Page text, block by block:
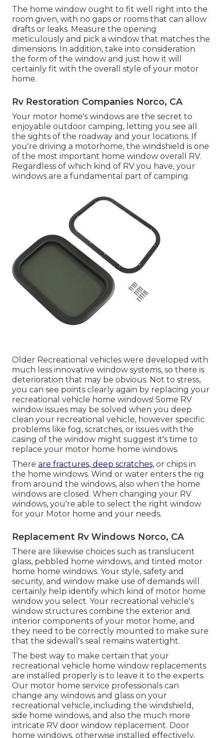
The home window ought to fit well right into the
room given, with no gaps or rooms that can allow
drafts or leaks. Measure the opening
meticulously and pick a window that matches the
dimensions. In addition, take into consideration
the form of the window and just how it will
certainly fit with the overall style of your motor
home.
Rv Restoration Companies Norco, CA
Your motor home's windows are the secret to
enjoyable outdoor camping, letting you see all
the sights of the roadway and your locations. If
you're driving a motorhome, the windshield is one
of the most important home window overall RV.
Regardless of which kind of RV you have, your
windows are a fundamental part of camping.
Older Recreational vehicles were developed with
much less innovative window systems, so there is
deterioration that may be obvious. Not to stress,
you can see points clearly again by replacing your
recreational vehicle home windows! Some RV
window issues may be solved when you deep
clean your recreational vehicle, however specific
problems like fog, scratches, or issues with the
casing of the window might suggest it's time to
replace your motor home home windows.
There are fractures, deep scratches, or chips in
the home windows. Wind or water enters the rig
from around the windows, also when the home
windows are closed. When changing your RV
windows, you're able to select the right window
for your Motor home and your needs.
Replacement Rv Windows Norco, CA
There are likewise choices such as translucent
glass, pebbled home windows, and tinted motor
home home windows. Your style, safety and
security, and window make use of demands will
certainly help identify which kind of motor home
window you select. Your recreational vehicle's
window structures combine the exterior and
interior components of your motor home, and
they need to be correctly mounted to make sure
that the sidewall's seal remains watertight.
The best way to make certain that your
recreational vehicle home window replacements
are installed properly is to leave it to the experts.
Our motor home service professionals can
change any windows and glass on your
recreational vehicle, including the windshield,
side home windows, and also the much more
intricate RV door window replacement. Door
home windows, otherwise installed effectively,